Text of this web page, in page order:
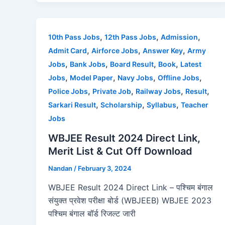
b
o
o
k
d
o
n
10th Pass Jobs, 12th Pass Jobs, Admission,
Admit Card, Airforce Jobs, Answer Key, Army
Jobs, Bank Jobs, Board Result, Book, Latest
Jobs, Model Paper, Navy Jobs, Offline Jobs,
Police Jobs, Private Job, Railway Jobs, Result,
Sarkari Result, Scholarship, Syllabus, Teacher
Jobs
WBJEE Result 2024 Direct Link,
Merit List & Cut Off Download
Nandan / February 3, 2024
WBJEE Result 2024 Direct Link – पश्चिम बंगाल
संयुक्त प्रवेश परीक्षा बोर्ड (WBJEEB) WBJEE 2023
पश्चिम बंगाल बॉर्ड रिजल्ट जारी